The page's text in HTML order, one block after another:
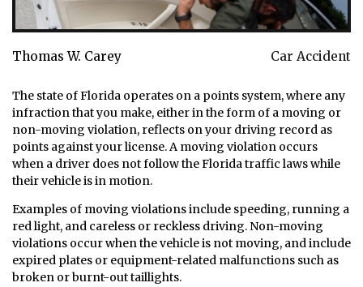
Thomas W. Carey Car Accident
The state of Florida operates on a points system, where any
infraction that you make, either in the form of a moving or
non-moving violation, reflects on your driving record as
points against your license. A moving violation occurs
when a driver does not follow the Florida traffic laws while
their vehicle is in motion.
Examples of moving violations include speeding, running a
red light, and careless or reckless driving. Non-moving
violations occur when the vehicle is not moving, and include
expired plates or equipment-related malfunctions such as
broken or burnt-out taillights.